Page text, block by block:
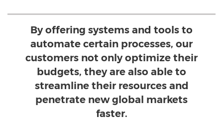
By offering systems and tools to
automate certain processes, our
customers not only optimize their
budgets, they are also able to
streamline their resources and
penetrate new global markets
faster.